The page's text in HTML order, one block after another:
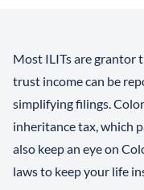
Most ILITs are grantor
trust income can be
simplifying filings.
inheritance tax, which
also keep an eye on
laws to keep your life